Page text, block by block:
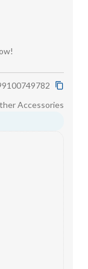
Accessories